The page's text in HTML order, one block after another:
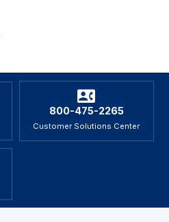
800-475-2265
Customer Solutions Center